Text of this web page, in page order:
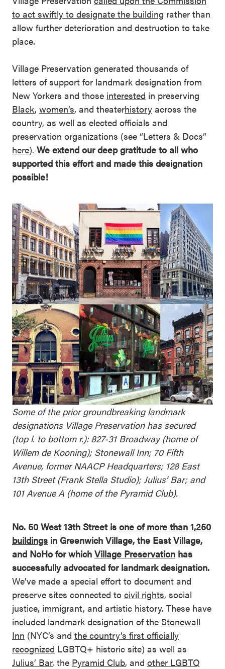
to act swiftly to designate the building rather than
allow further deterioration and destruction to take
place.
Village Preservation generated thousands of
letters of support for landmark designation from
New Yorkers and those interested in preserving
Black, women’s, and theaterhistory across the
country, as well as elected officials and
preservation organizations (see “Letters & Docs”
here). We extend our deep gratitude to all who
supported this effort and made this designation
possible!
Some of the prior groundbreaking landmark
designations Village Preservation has secured
(top l. to bottom r.): 827-31 Broadway (home of
Willem de Kooning); Stonewall Inn; 70 Fifth
Avenue, former NAACP Headquarters; 128 East
13th Street (Frank Stella Studio); Julius’ Bar; and
101 Avenue A (home of the Pyramid Club).
No. 50 West 13th Street is one of more than 1,250
buildings in Greenwich Village, the East Village,
and NoHo for which Village Preservation has
successfully advocated for landmark designation.
We’ve made a special effort to document and
preserve sites connected to civil rights, social
justice, immigrant, and artistic history. These have
included landmark designation of the Stonewall
Inn (NYC’s and the country’s first officially
recognized LGBTQ+ historic site) as well as
Julius’ Bar, the Pyramid Club, and other LGBTQ